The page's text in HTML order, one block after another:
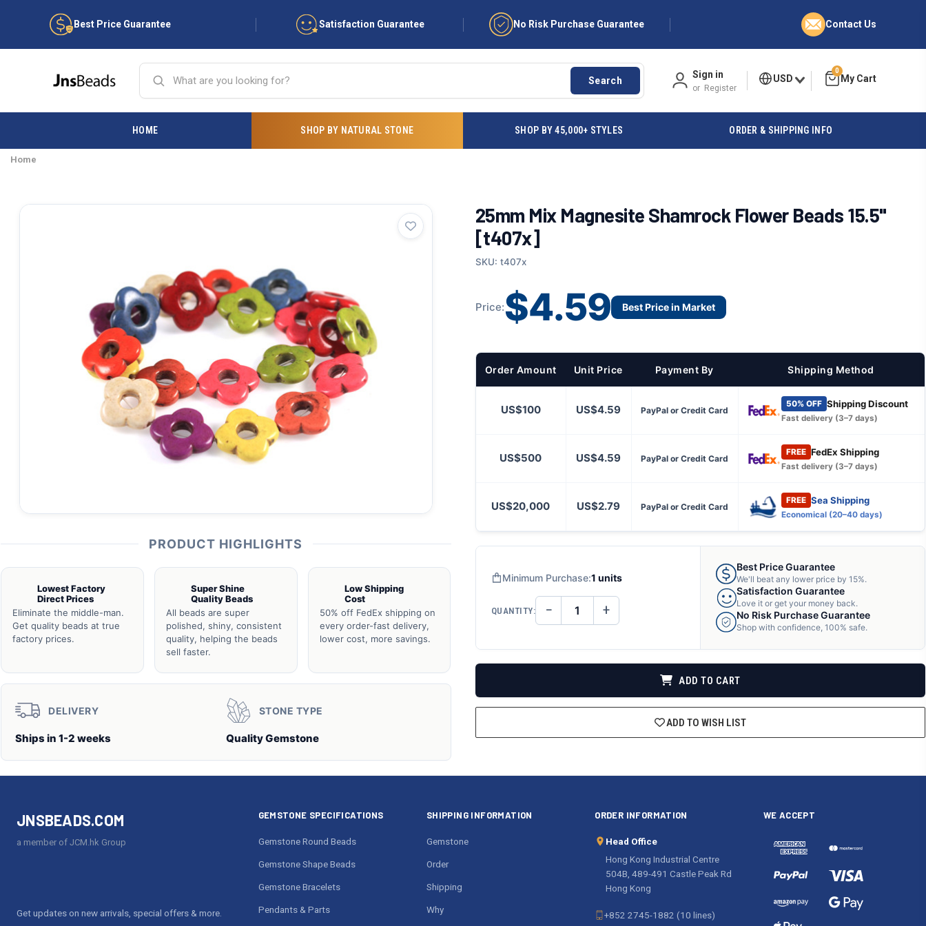
Best Price Guarantee Satisfaction Guarantee No Risk Purchase Guarantee Contact Us
Search
Sign in
or Register
USD
0
HOME SHOP BY NATURAL STONE SHOP BY 45,000+ STYLES ORDER & SHIPPING INFO
Home
PRODUCT HIGHLIGHTS
Lowest Factory
Direct Prices
Eliminate the middle-man.
Get quality beads at true
factory prices.
Super Shine
Quality Beads
All beads are super
polished, shiny, consistent
quality, helping the beads
sell faster.
Low Shipping
Cost
50% off FedEx shipping on
every order-fast delivery,
lower cost, more savings.
DELIVERY
Ships in 1-2 weeks
STONE TYPE
Quality Gemstone
25mm Mix Magnesite Shamrock Flower Beads 15.5"
[t407x]
SKU: t407x
Price:$4.59 Best Price in Market
Order Amount Unit Price Payment By Shipping Method
US$100 US$4.59 PayPal or Credit Card
50% OFF Shipping Discount
Fast delivery (3–7 days)
US$500 US$4.59 PayPal or Credit Card
FREE FedEx Shipping
Fast delivery (3–7 days)
US$20,000 US$2.79 PayPal or Credit Card
FREE Sea Shipping
Economical (20–40 days)
Minimum Purchase:1 units
QUANTITY: DECREASE
QUANTITY
− INCREASE
QUANTITY
+
Best Price Guarantee
We'll beat any lower price by 15%.
Satisfaction Guarantee
Love it or get your money back.
No Risk Purchase Guarantee
Shop with confidence, 100% safe.
ADD TO CART
ADD TO WISH LIST
JNSBEADS.COM
a member of JCM.hk Group
Get updates on new arrivals, special offers & more.
GEMSTONE SPECIFICATIONS
Gemstone Round Beads
Gemstone Shape Beads
Gemstone Bracelets
Pendants & Parts
SHIPPING INFORMATION
Gemstone
Order
Shipping
Why
ORDER INFORMATION
Head Office
Hong Kong Industrial Centre
504B, 489-491 Castle Peak Rd
Hong Kong
+852 2745-1882 (10 lines)
WE ACCEPT